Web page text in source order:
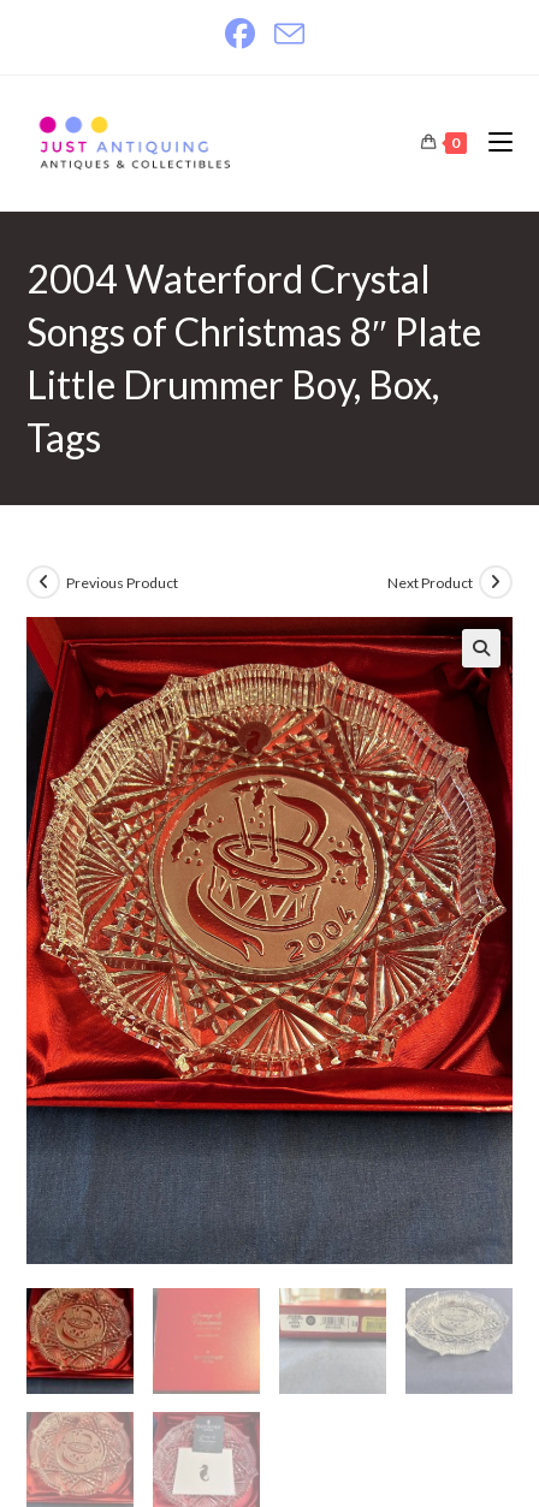
0
2004 Waterford Crystal
Songs of Christmas 8″ Plate
Little Drummer Boy, Box,
Tags
Previous Product Next Product
🔍